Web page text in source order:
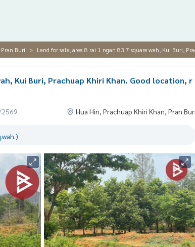
Buri Land for sale, area 8 rai 1 ngan 83.7 square wah, Kui Buri,
Kui Buri, Prachuap Khiri Khan. Good location, r
Hua Hin, Prachuap Khiri Khan, Pran Buri